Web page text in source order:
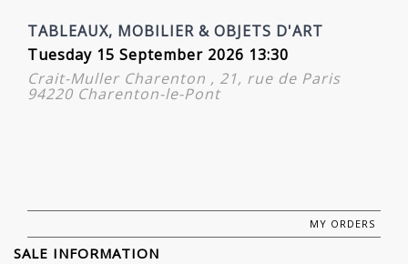
TABLEAUX, MOBILIER & OBJETS D'ART
Tuesday 15 September 2026 13:30
Crait-Muller Charenton , 21, rue de Paris
94220 Charenton-le-Pont
MY ORDERS
SALE INFORMATION